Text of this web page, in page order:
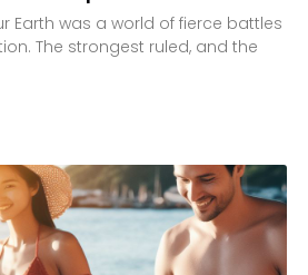
Earth was a world of fierce battles
The strongest ruled, and the